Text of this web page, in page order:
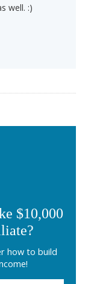
well. :)
$10,000
how to build